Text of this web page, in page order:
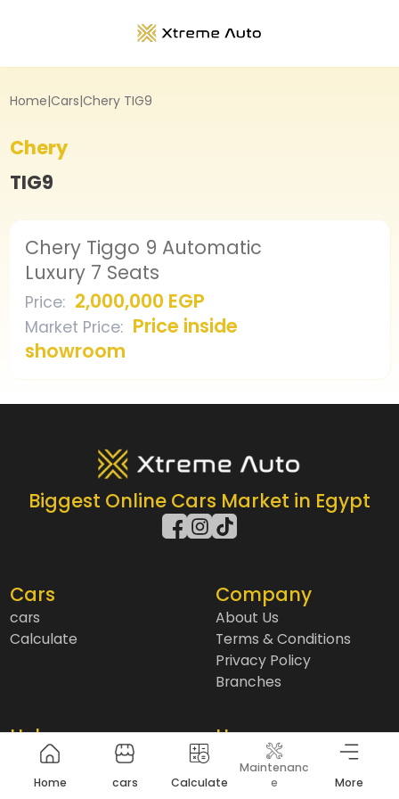
Home|Cars|Chery TIG9
Chery
TIG9
Chery Tiggo 9 Automatic
Luxury 7 Seats
Price: 2,000,000 EGP
Market Price: Price inside
showroom
Biggest Online Cars Market in Egypt
Cars
cars
Calculate
Company
About Us
Terms & Conditions
Privacy Policy
Branches
Help
Blogs
Contact us
User
Installment
Insurance
Home cars Calculate
Maintenanc
e
More